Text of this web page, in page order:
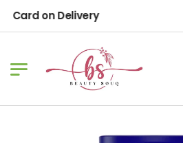
Card on Delivery